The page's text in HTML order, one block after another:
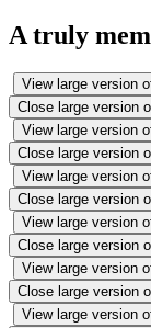
A truly
View large version
Close large version
View large version
Close large version
View large version
Close large version
View large version
Close large version
View large version
Close large version
View large version